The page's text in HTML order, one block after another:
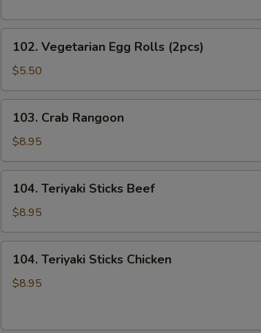
Vegetarian
Egg
Rolls
(2pcs)
102. Vegetarian Egg Rolls (2pcs)
$5.50
Crab
Rangoon
103. Crab Rangoon
$8.95
Teriyaki
Sticks
Beef
104. Teriyaki Sticks Beef
$8.95
Teriyaki
Sticks
104. Teriyaki Sticks Chicken
$8.95